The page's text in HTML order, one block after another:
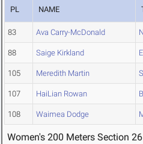
PL NAME
83 Ava Carry-McDonald
88 Saige Kirkland
105 Meredith Martin
107 HaiLian Rowan
108 Waimea Dodge
Women's 200 Meters Section 26